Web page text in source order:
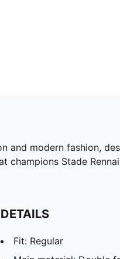
and modern fashion,
Stade
DETAILS
Fit: Regular